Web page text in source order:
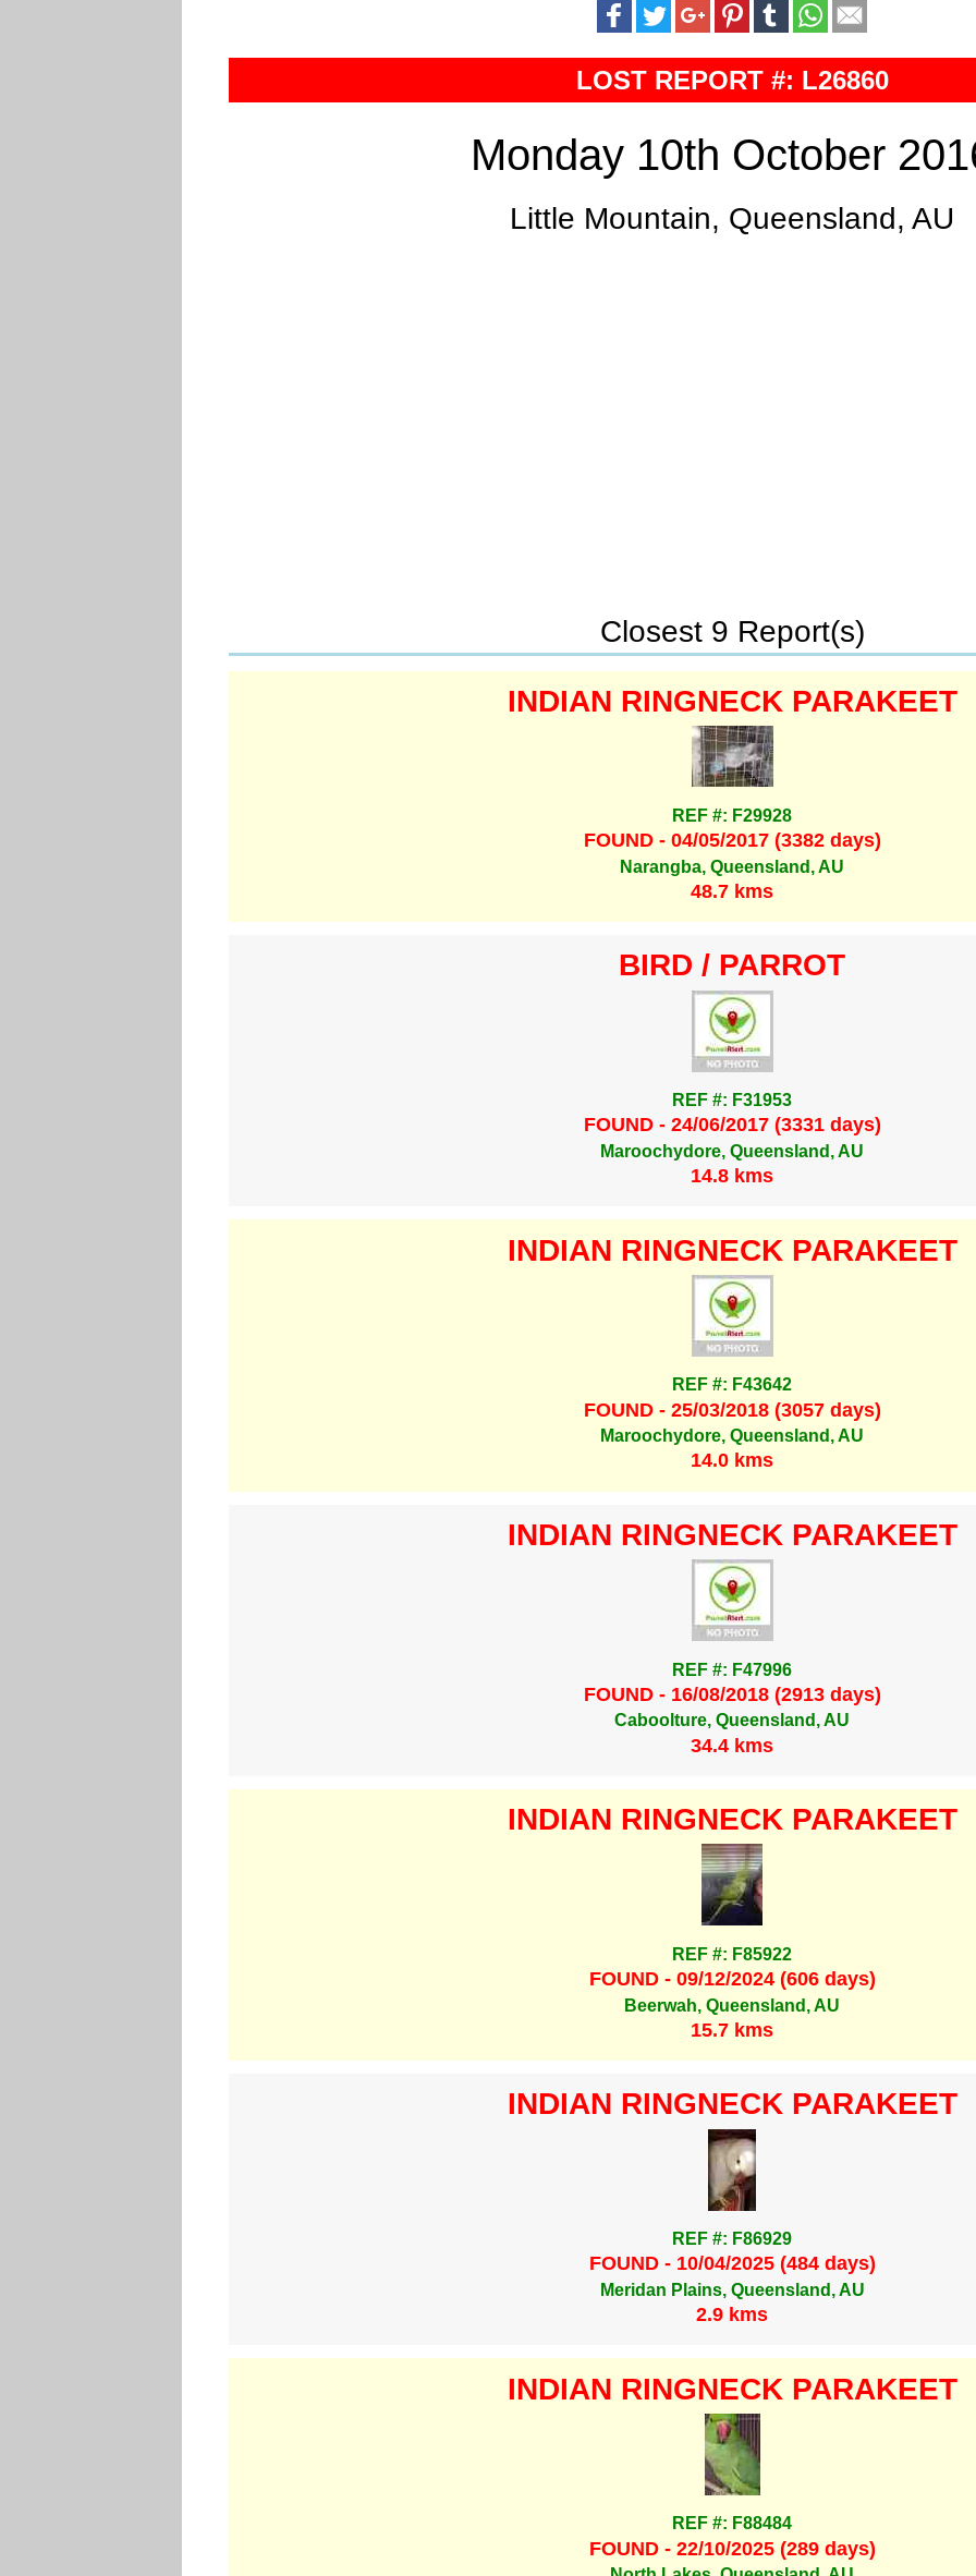
LOST REPORT #: L26860
Monday 10th October
Little Mountain, Queensland, AU
Closest 9 Report(s)
INDIAN RINGNECK PARAKEET
REF #: F29928
FOUND - 04/05/2017 (3382 days)
Narangba, Queensland, AU
48.7 kms
BIRD / PARROT
REF #: F31953
FOUND - 24/06/2017 (3331 days)
Maroochydore, Queensland, AU
14.8 kms
INDIAN RINGNECK PARAKEET
REF #: F43642
FOUND - 25/03/2018 (3057 days)
Maroochydore, Queensland, AU
14.0 kms
INDIAN RINGNECK PARAKEET
REF #: F47996
FOUND - 16/08/2018 (2913 days)
Caboolture, Queensland, AU
34.4 kms
INDIAN RINGNECK PARAKEET
REF #: F85922
FOUND - 09/12/2024 (606 days)
Beerwah, Queensland, AU
15.7 kms
INDIAN RINGNECK PARAKEET
REF #: F86929
FOUND - 10/04/2025 (484 days)
Meridan Plains, Queensland, AU
2.9 kms
INDIAN RINGNECK PARAKEET
REF #: F88484
FOUND - 22/10/2025 (289 days)